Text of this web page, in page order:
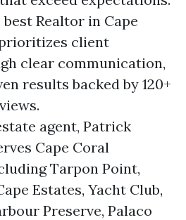
Realtor in Cape
client
clear communication,
results backed by 120+
agent, Patrick
Cape Coral
Tarpon Point,
Estates, Yacht Club,
Preserve, Palaco